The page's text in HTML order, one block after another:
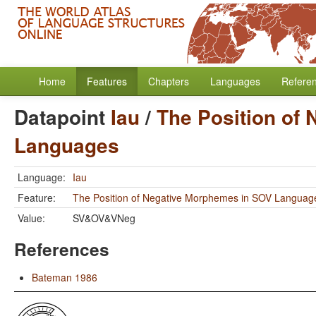
Home Features Chapters Languages
Datapoint Iau/The Position of
Languages
Language: Iau
Feature:
The Position of Negative Morphemes in SOV
Value:
SV&OV&VNeg
References
Bateman 1986